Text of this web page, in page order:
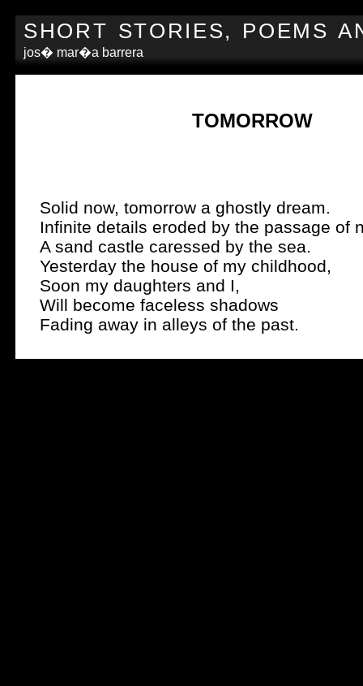
SHORT STORIES, POEMS
jos� mar�a barrera
TOMORROW
Solid now, tomorrow a ghostly dream.
Infinite details eroded by the passage of
A sand castle caressed by the sea.
Yesterday the house of my childhood,
Soon my daughters and I,
Will become faceless shadows
Fading away in alleys of the past.